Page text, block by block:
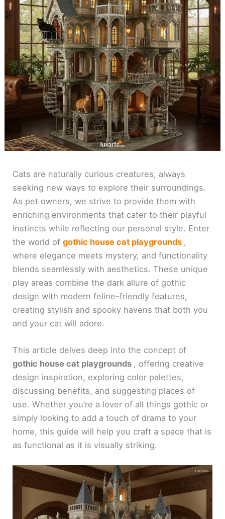
Cats are naturally curious creatures, always
seeking new ways to explore their surroundings.
As pet owners, we strive to provide them with
enriching environments that cater to their playful
instincts while reflecting our personal style. Enter
the world ofgothic house cat playgrounds ,
where elegance meets mystery, and functionality
blends seamlessly with aesthetics. These unique
play areas combine the dark allure of gothic
design with modern feline-friendly features,
creating stylish and spooky havens that both you
and your cat will adore.
This article delves deep into the concept of
gothic house cat playgrounds , offering creative
design inspiration, exploring color palettes,
discussing benefits, and suggesting places of
use. Whether you’re a lover of all things gothic or
simply looking to add a touch of drama to your
home, this guide will help you craft a space that is
as functional as it is visually striking.